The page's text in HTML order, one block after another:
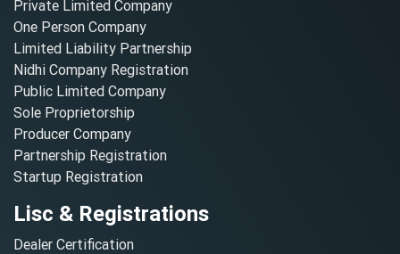
Private Limited Company
One Person Company
Limited Liability Partnership
Nidhi Company Registration
Public Limited Company
Sole Proprietorship
Producer Company
Partnership Registration
Startup Registration
Lisc & Registrations
Dealer Certification